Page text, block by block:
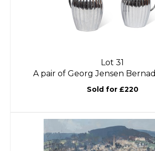
Lot 31
A pair of Georg Jensen
Sold for £220